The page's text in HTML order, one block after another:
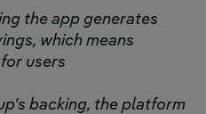
the app generates
which means
users
backing, the platform